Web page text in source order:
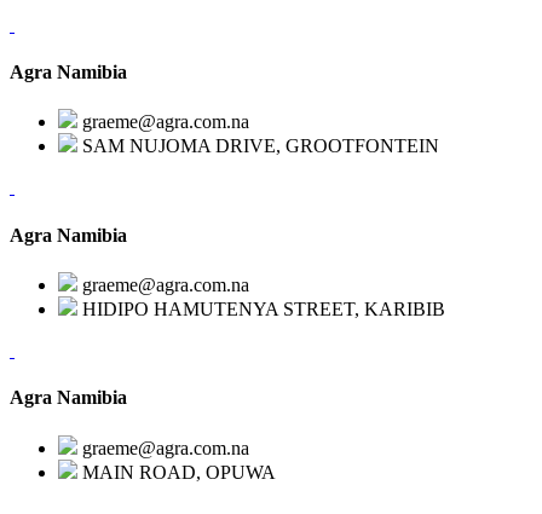
Agra Namibia
graeme@agra.com.na
SAM NUJOMA DRIVE, GROOTFONTEIN
Agra Namibia
graeme@agra.com.na
HIDIPO HAMUTENYA STREET, KARIBIB
Agra Namibia
graeme@agra.com.na
MAIN ROAD, OPUWA